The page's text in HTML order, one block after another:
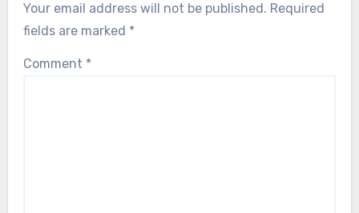
Your email address will not be published. Required
fields are marked *
Comment *